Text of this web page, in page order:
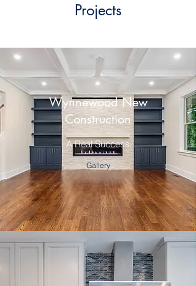
Projects
Wynnewood New
Construction
A Real Success
Gallery